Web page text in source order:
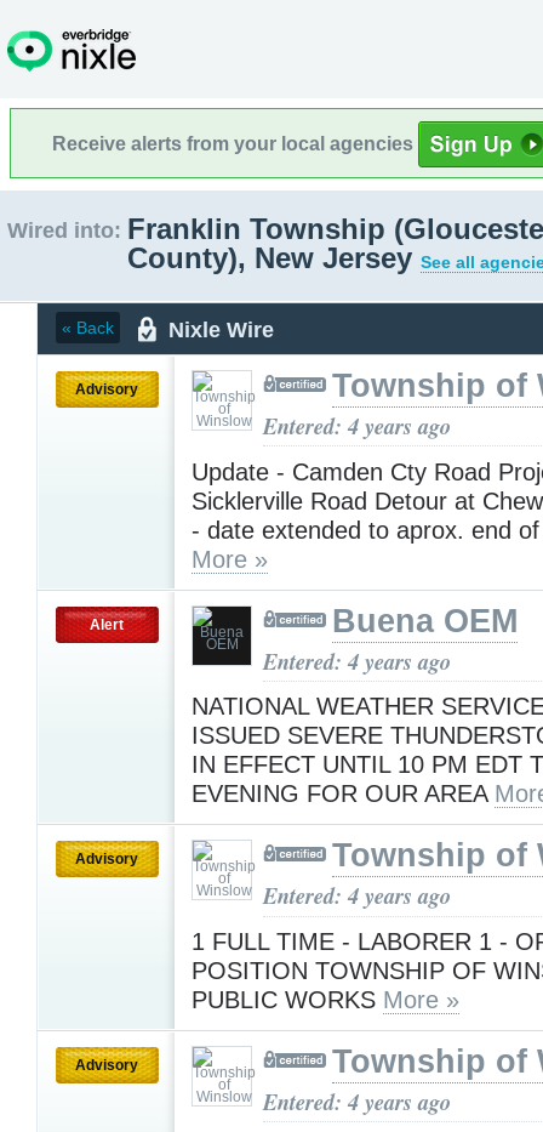
Receive alerts from your local agencies
Wired into: Franklin Township
County), New Jersey See all
« Back Nixle Wire
Advisory Township of
Entered: 4 years ago
Update - Camden Cty Road
Sicklerville Road Detour at
- date extended to aprox. end
More »
Alert Buena OEM
Entered: 4 years ago
NATIONAL WEATHER
ISSUED SEVERE
IN EFFECT UNTIL 10 PM EDT
EVENING FOR OUR AREA
Advisory Township of
Entered: 4 years ago
1 FULL TIME - LABORER 1 -
POSITION TOWNSHIP OF
PUBLIC WORKS More »
Advisory Township of
Entered: 4 years ago